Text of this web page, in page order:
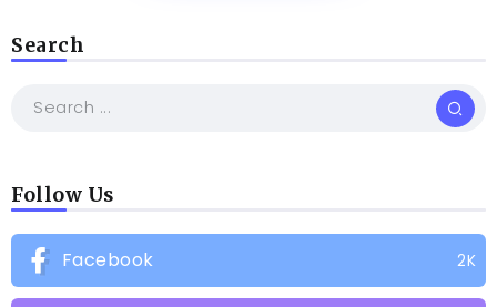
Search
Follow Us
Facebook 2K